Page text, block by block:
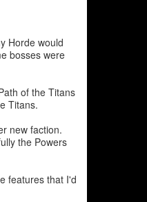
Horde would
bosses were
of the Titans
Titans.
new faction.
the Powers
features that I'd